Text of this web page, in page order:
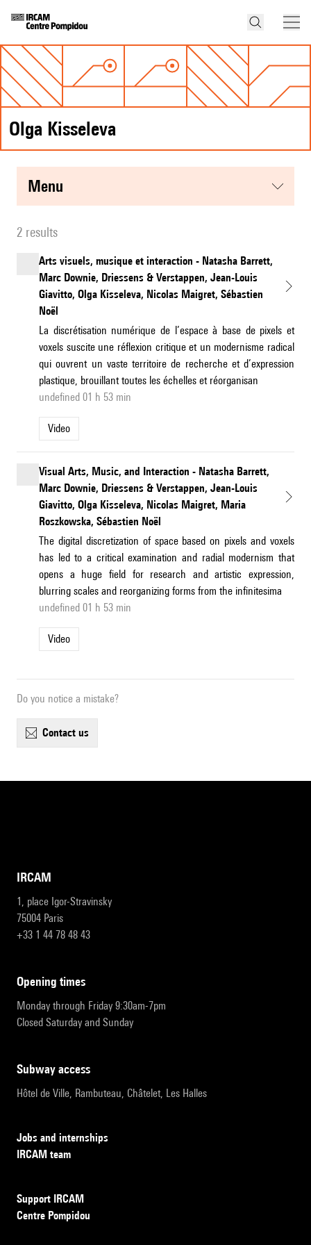
Olga Kisseleva
menu
2 results
Arts visuels, musique et interaction - Natasha Barrett,
Marc Downie, Driessens & Verstappen, Jean-Louis
Giavitto, Olga Kisseleva, Nicolas Maigret, Sébastien
Noël
La discrétisation numérique de l’espace à base de pixels et
voxels suscite une réflexion critique et un modernisme radical
qui ouvrent un vaste territoire de recherche et d’expression
plastique, brouillant toutes les échelles et réorganisan
undefined 01 h 53 min
Video
Visual Arts, Music, and Interaction - Natasha Barrett,
Marc Downie, Driessens & Verstappen, Jean-Louis
Giavitto, Olga Kisseleva, Nicolas Maigret, Maria
Roszkowska, Sébastien Noël
The digital discretization of space based on pixels and voxels
has led to a critical examination and radial modernism that
opens a huge field for research and artistic expression,
blurring scales and reorganizing forms from the infinitesima
undefined 01 h 53 min
Video
Do you notice a mistake?
contact us
IRCAM
1, place Igor-Stravinsky
75004 Paris
+33 1 44 78 48 43
opening times
Monday through Friday 9:30am-7pm
Closed Saturday and Sunday
subway access
Hôtel de Ville, Rambuteau, Châtelet, Les Halles
Jobs and internships
IRCAM team
Support IRCAM
Centre Pompidou